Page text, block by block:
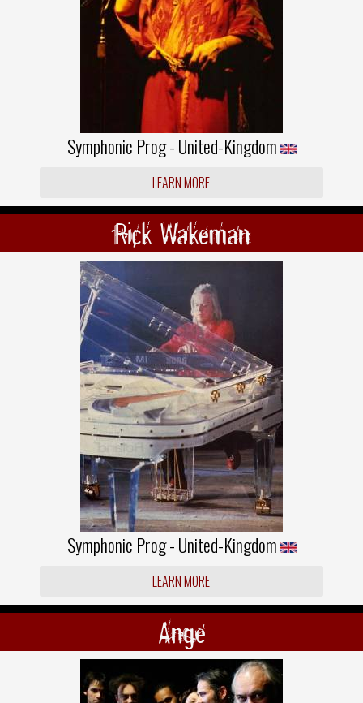
Symphonic Prog - United-Kingdom
LEARN MORE
Rick Wakeman
Symphonic Prog - United-Kingdom
LEARN MORE
Ange